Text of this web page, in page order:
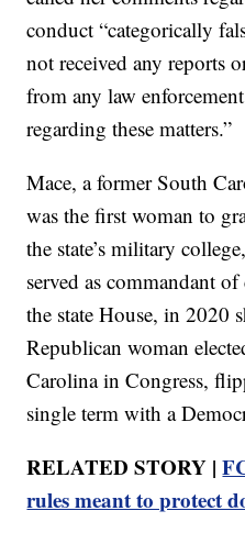
conduct “categorically
not received any reports
from any law
regarding these matters.”
Mace, a former South
was the first woman to
the state’s military
served as commandant
the state House, in 2020
Republican woman
Carolina in Congress,
single term with a
RELATED STORY |
rules meant to protect